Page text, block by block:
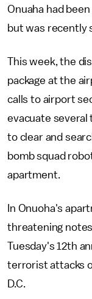
Onuaha had
but was recently
This week, the
package at the
calls to airport
evacuate several
to clear and
bomb squad
apartment.
In Onuoha's
threatening
Tuesday's 12th
terrorist attacks
D.C.